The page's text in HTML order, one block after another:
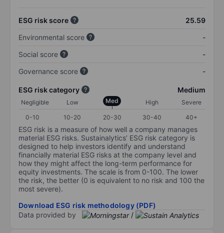
ESG risk score
25.59
Environmental score
-
Social score
-
Governance score
-
ESG risk category Medium
Negligible Low Med High
Severe
0-10
10-20 20-30 30-40 40+
ESG risk is a measure of how well a company manages
material ESG risks. Sustainalytics’ ESG risk category is
designed to help investors identify and understand
financially material ESG risks at the company level and
how they might affect the long-term performance for
equity investments. The scale is from 0-100. The lower
the risk, the better (0 is equivalent to no risk and 100 the
most severe).
Download ESG risk methodology (PDF)
Data provided by
/